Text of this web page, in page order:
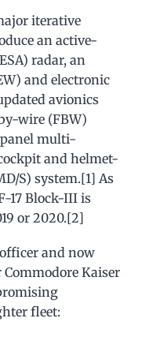
iterative
an active-
radar, an
and electronic
avionics
wire (FBW)
multi-
and helmet-
S) system.[1] As
17 Block-III is
or 2020.[2]
and now
Kaiser
fleet: